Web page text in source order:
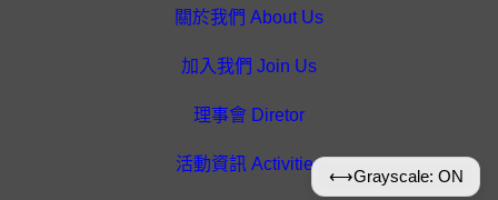
關於我們 About Us
加入我們 Join Us
理事會 Diretor
活動資訊 Activities
⟷Grayscale: ON